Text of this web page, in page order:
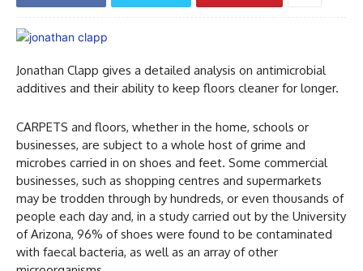
Jonathan Clapp gives a detailed analysis on antimicrobial
additives and their ability to keep floors cleaner for longer.
CARPETS and floors, whether in the home, schools or
businesses, are subject to a whole host of grime and
microbes carried in on shoes and feet. Some commercial
businesses, such as shopping centres and supermarkets
may be trodden through by hundreds, or even thousands of
people each day and, in a study carried out by the University
of Arizona, 96% of shoes were found to be contaminated
with faecal bacteria, as well as an array of other